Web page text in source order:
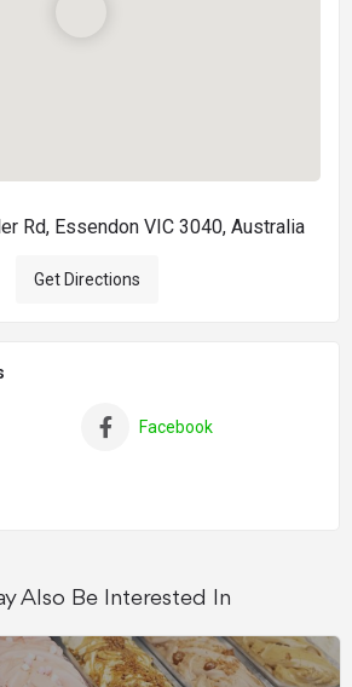
Rd, Essendon VIC 3040, Australia
Get Directions
Facebook
Also Be Interested In